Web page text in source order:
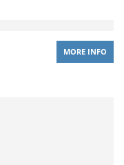
MORE INFO